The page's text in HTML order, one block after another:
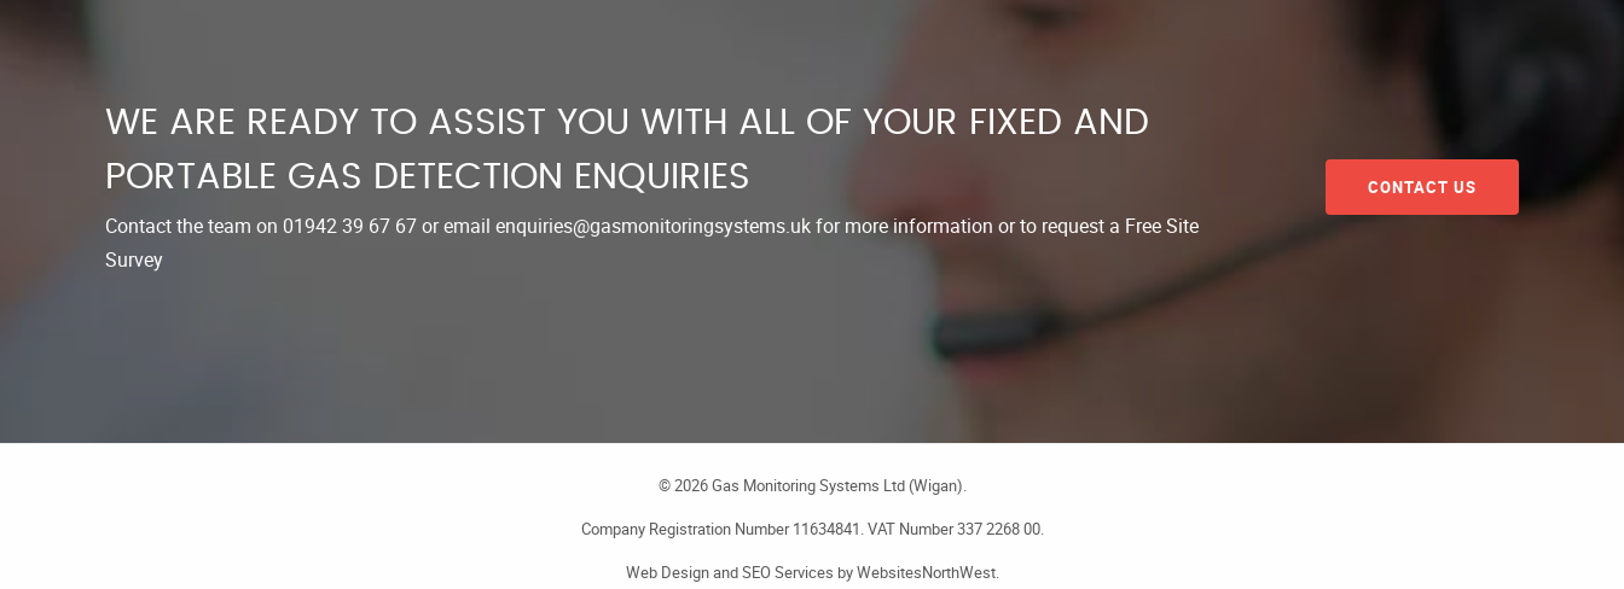
WE ARE READY TO ASSIST YOU WITH ALL OF YOUR FIXED AND
PORTABLE GAS DETECTION ENQUIRIES
Contact the team on 01942 39 67 67or email enquiries@gasmonitoringsystems.ukfor more information or to request a Free Site
Survey
CONTACT US
©2026Gas Monitoring Systems Ltd (Wigan).
Company Registration Number 11634841. VAT Number 337 2268 00.
Web DesignandSEO Services byWebsitesNorthWest.